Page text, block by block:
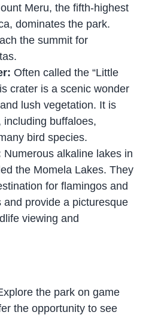
Meru, the fifth-highest
dominates the park.
the summit for
Often called the “Little
crater is a scenic wonder
lush vegetation. It is
including buffaloes,
bird species.
Numerous alkaline lakes in
the Momela Lakes. They
for flamingos and
and provide a picturesque
viewing and
the park on game
the opportunity to see